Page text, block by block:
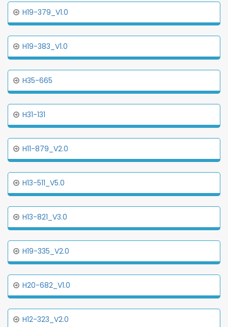
H19-379_V1.0
H19-383_V1.0
H35-665
H31-131
H11-879_V2.0
H13-511_V5.0
H13-821_V3.0
H19-335_V2.0
H20-682_V1.0
H12-323_V2.0